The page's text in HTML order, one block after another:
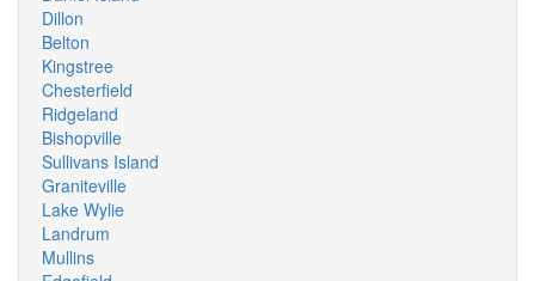
Dillon
Belton
Kingstree
Chesterfield
Ridgeland
Bishopville
Sullivans Island
Graniteville
Lake Wylie
Landrum
Mullins